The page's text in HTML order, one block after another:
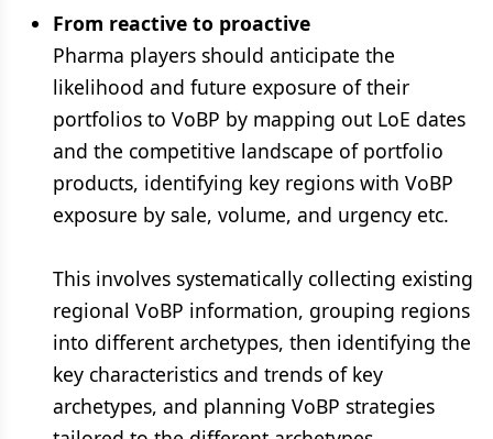
From reactive to proactive
Pharma players should anticipate the
likelihood and future exposure of their
portfolios to VoBP by mapping out LoE dates
and the competitive landscape of portfolio
products, identifying key regions with VoBP
exposure by sale, volume, and urgency etc.
This involves systematically collecting existing
regional VoBP information, grouping regions
into different archetypes, then identifying the
key characteristics and trends of key
archetypes, and planning VoBP strategies